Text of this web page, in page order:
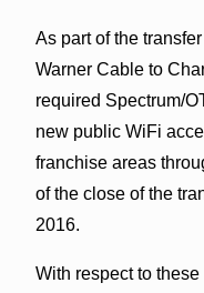
As part of the
Warner Cable to
required Spectrum/
new public WiFi
franchise areas
of the close of the
2016.
With respect to